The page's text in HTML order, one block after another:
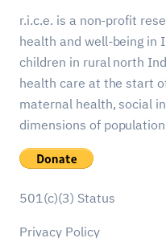
r.i.c.e. is a non-profit
health and well-being in
children in rural north
health care at the start
maternal health, social
dimensions of
501(c)(3) Status
Privacy Policy